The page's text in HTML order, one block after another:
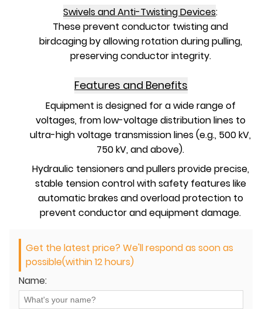
Swivels and Anti-Twisting Devices:
These prevent conductor twisting and
birdcaging by allowing rotation during pulling,
preserving conductor integrity.
Features and Benefits
Equipment is designed for a wide range of
voltages, from low-voltage distribution lines to
ultra-high voltage transmission lines (e.g., 500 kV,
750 kV, and above).
Hydraulic tensioners and pullers provide precise,
stable tension control with safety features like
automatic brakes and overload protection to
prevent conductor and equipment damage.
Get the latest price? We'll respond as soon as
possible(within 12 hours)
Name: